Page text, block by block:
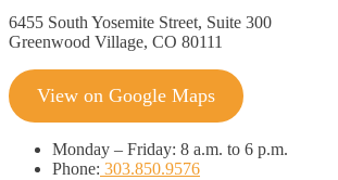
6455 South Yosemite Street, Suite 300
Greenwood Village, CO 80111
View on Google Maps
Monday – Friday: 8 a.m. to 6 p.m.
Phone: 303.850.9576